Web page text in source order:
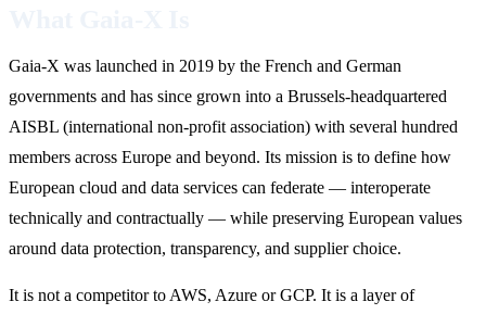
Gaia-X was launched in 2019 by the French and German
governments and has since grown into a Brussels-headquartered
AISBL (international non-profit association) with several hundred
members across Europe and beyond. Its mission is to define how
European cloud and data services can federate — interoperate
technically and contractually — while preserving European values
around data protection, transparency, and supplier choice.
It is not a competitor to AWS, Azure or GCP. It is a layer of